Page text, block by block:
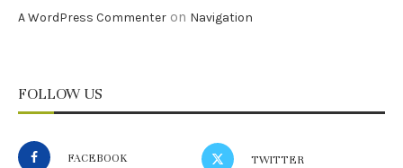
A WordPress Commenter on Navigation
FOLLOW US
FACEBOOK TWITTER